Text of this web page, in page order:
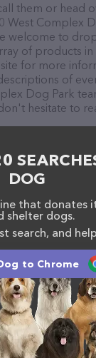
them or head
West Complex
welcome to
of products in
for more
of
Dog Park
hesitate to
DOG
that donates
shelter dogs.
search, and
to Chrome